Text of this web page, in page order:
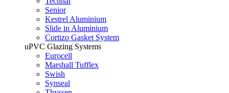
Senior
Kestrel Aluminium
Slide in Aluminium
Cortizo Gasket System
uPVC Glazing Systems
Eurocell
Marshall Tufflex
Swish
Synseal